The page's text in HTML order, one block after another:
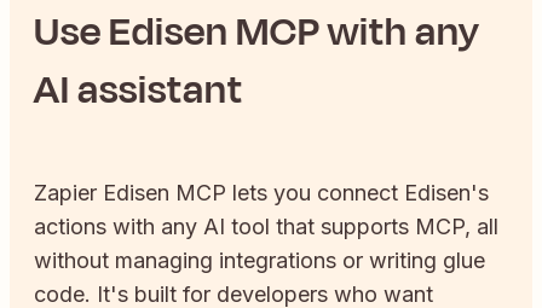
UseEdisenMCP with any
AI assistant
Zapier Edisen MCP lets you connect Edisen's
actions with any AI tool that supports MCP, all
without managing integrations or writing glue
code. It's built for developers who want